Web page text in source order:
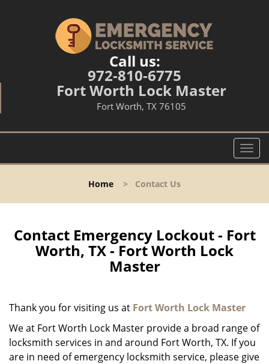
Call us:
972-810-6775
Fort Worth Lock Master
Fort Worth, TX 76105
T
o
l
n
a
o
n
Home > Contact Us
Contact Emergency Lockout - Fort
Worth, TX - Fort Worth Lock
Master
Thank you for visiting us at Fort Worth Lock Master
We at Fort Worth Lock Master provide a broad range of
locksmith services in and around Fort Worth, TX. If you
are in need of emergency locksmith service, please give